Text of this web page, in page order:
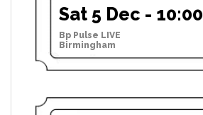
Sat 5 Dec - 10:00
Bp Pulse LIVE
Birmingham